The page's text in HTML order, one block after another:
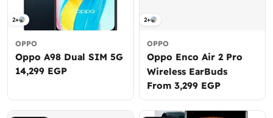
2+
OPPO
Oppo A98 Dual SIM 5G
Regular
14,299 EGP
2+
OPPO
Oppo Enco Air 2 Pro
Wireless EarBuds
Regular
price
From 3,299 EGP